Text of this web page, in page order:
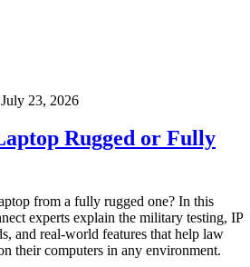
July 23, 2026
Rugged or Fully
from a fully rugged one? In this
experts explain the military testing, IP
and real-world features that help law
their computers in any environment.